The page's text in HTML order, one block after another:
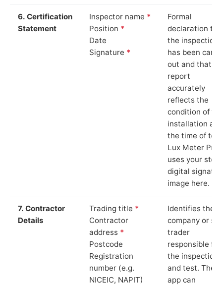
6. Certification
Statement
Inspector name *
Position *
Date
Signature *
Formal
declaration
the inspection
has been
out and that
report
accurately
reflects the
condition of
installation at
the time of
Lux Meter Pro
uses your
digital
image here.
7. Contractor
Details
Trading title *
Contractor
address *
Postcode
Registration
number (e.g.
NICEIC, NAPIT)
Identifies the
company or
trader
responsible for
the inspection
and test. The
app can